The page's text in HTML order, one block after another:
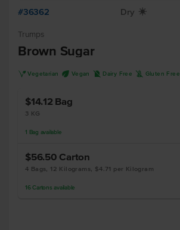
#36362 Dry X
Trumps
Brown Sugar
V Vegetarian U Vegan D Dairy Free K Gluten Free
$14.12 Bag
3 KG
1 Bag available
$56.50 Carton
4 Bags, 12 Kilograms, $4.71 per Kilogram
16 Cartons available